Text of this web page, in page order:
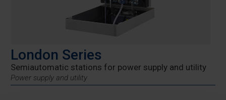
London Series
Semiautomatic stations for power supply and utility
Power supply and utility